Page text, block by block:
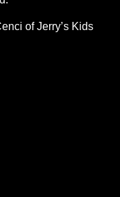
of Jerry’s Kids